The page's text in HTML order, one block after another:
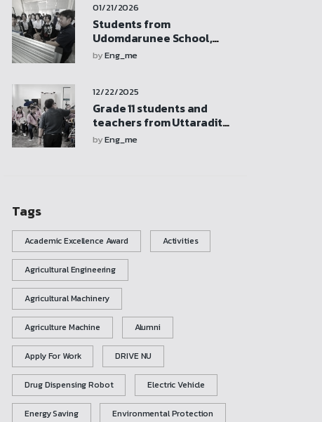
from the Faculty of
Engineering revenue
budget
01/21/2026
Students from
Udomdarunee School,
Sukhothai Province, visit
and explore the
mechanical engineering
laboratory
byEng_me
12/22/2025
Grade 11 students and
teachers from Uttaradit
School visited and
byEng_me
Tags
Academic Excellence Award Activities
Agricultural Engineering
Agricultural Machinery
Agriculture Machine Alumni
Apply For Work DRIVE NU
Drug Dispensing Robot Electric Vehicle
Energy Saving Environmental Protection